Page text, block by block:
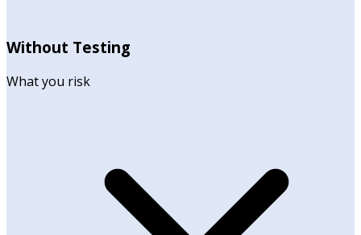
Without Testing
What you risk